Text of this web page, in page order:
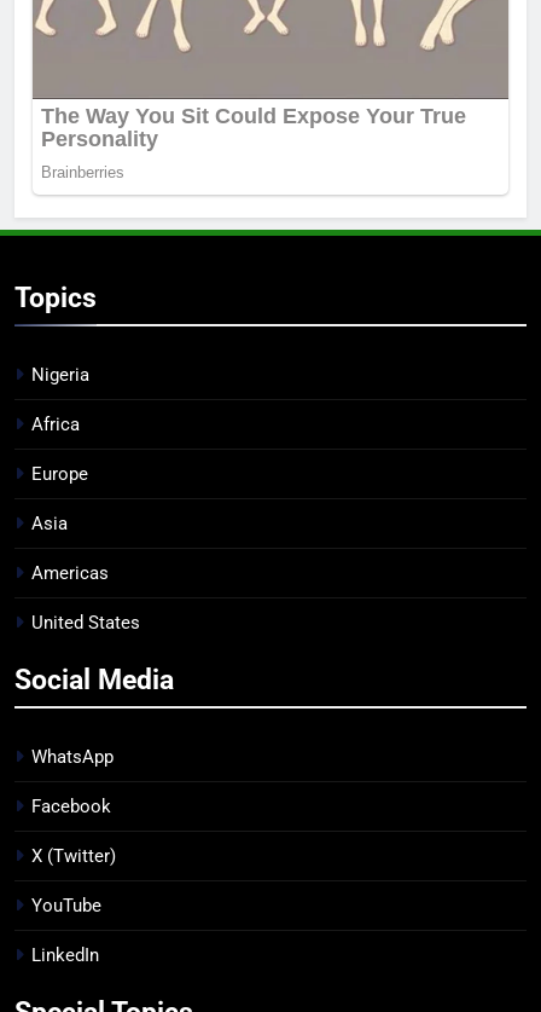
Topics
Nigeria
Africa
Europe
Asia
Americas
United States
Social Media
WhatsApp
Facebook
X (Twitter)
YouTube
LinkedIn